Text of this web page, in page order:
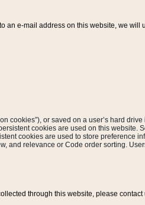
e-mail address on this website, we will
cookies”), or saved on a user’s hard
cookies are used on this
cookies are used to store preference
and relevance or Code order sorting.
through this website, please contact